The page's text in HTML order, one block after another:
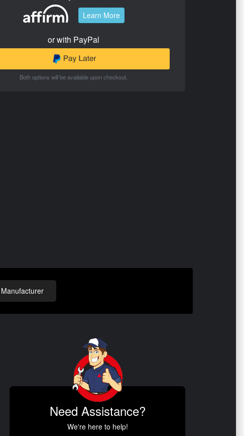
Learn More
or with PayPal
Both options will be available upon checkout.
Need Assistance?
We're here to help!